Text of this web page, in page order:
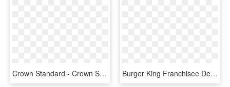
Crown Standard - Crown Standard Burger King, HD Png Download Burger King Franchisee Deploys Gridpoint's Ems Across - Toms King, HD Png Download